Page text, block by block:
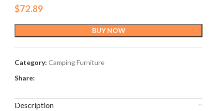
$72.89
BUY NOW
Category: Camping Furniture
Share:
Description